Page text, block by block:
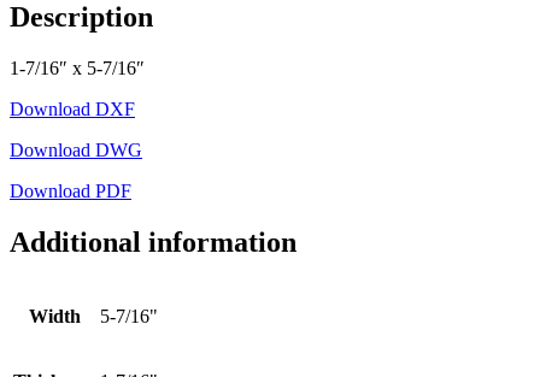
Description
1-7/16″ x 5-7/16″
Download DXF
Download DWG
Download PDF
Additional information
Width 5-7/16"